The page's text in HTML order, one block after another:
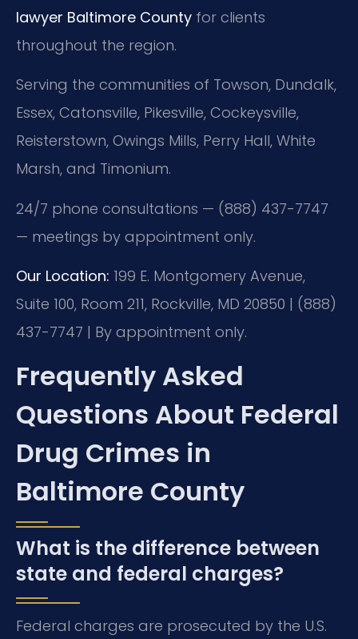
lawyer Baltimore County for clients
throughout the region.
Serving the communities of Towson, Dundalk,
Essex, Catonsville, Pikesville, Cockeysville,
Reisterstown, Owings Mills, Perry Hall, White
Marsh, and Timonium.
24/7 phone consultations — (888) 437-7747
— meetings by appointment only.
Our Location: 199 E. Montgomery Avenue,
Suite 100, Room 211, Rockville, MD 20850 | (888)
437-7747 | By appointment only.
Frequently Asked
Questions About Federal
Drug Crimes in
Baltimore County
What is the difference between
state and federal charges?
Federal charges are prosecuted by the U.S.